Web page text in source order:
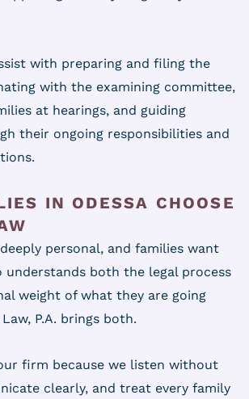
with preparing and filing the
with the examining committee,
at hearings, and guiding
their ongoing responsibilities and
IN ODESSA CHOOSE
personal, and families want
understands both the legal process
weight of what they are going
P.A. brings both.
firm because we listen without
clearly, and treat every family